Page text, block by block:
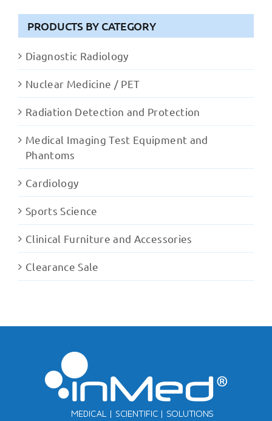
PRODUCTS BY CATEGORY
Diagnostic Radiology
Nuclear Medicine / PET
Radiation Detection and Protection
Medical Imaging Test Equipment and
Phantoms
Cardiology
Sports Science
Clinical Furniture and Accessories
Clearance Sale